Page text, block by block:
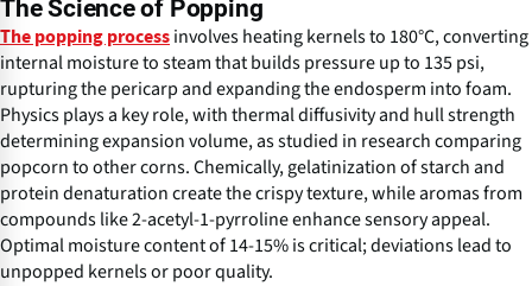
The Science of Popping
The popping process involves heating kernels to 180°C, converting
internal moisture to steam that builds pressure up to 135 psi,
rupturing the pericarp and expanding the endosperm into foam.
Physics plays a key role, with thermal diffusivity and hull strength
determining expansion volume, as studied in research comparing
popcorn to other corns. Chemically, gelatinization of starch and
protein denaturation create the crispy texture, while aromas from
compounds like 2-acetyl-1-pyrroline enhance sensory appeal.
Optimal moisture content of 14-15% is critical; deviations lead to
unpopped kernels or poor quality.